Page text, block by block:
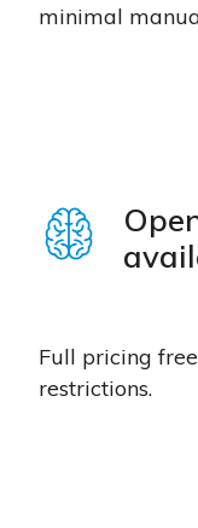
minimal
Full pricing
restrictions.